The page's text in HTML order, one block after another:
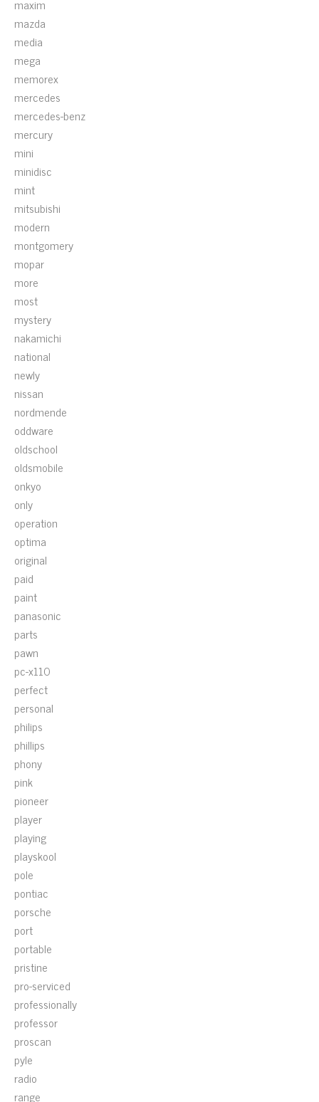
maxim
mazda
media
mega
memorex
mercedes
mercedes-benz
mercury
mini
minidisc
mint
mitsubishi
modern
montgomery
mopar
more
most
mystery
nakamichi
national
newly
nissan
nordmende
oddware
oldschool
oldsmobile
onkyo
only
operation
optima
original
paid
paint
panasonic
parts
pawn
pc-x110
perfect
personal
philips
phillips
phony
pink
pioneer
player
playing
playskool
pole
pontiac
porsche
port
portable
pristine
pro-serviced
professionally
professor
proscan
pyle
radio
range